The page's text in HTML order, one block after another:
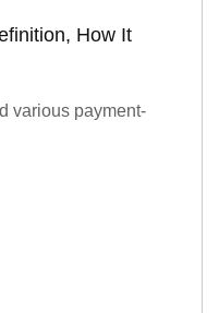
How It
various payment-